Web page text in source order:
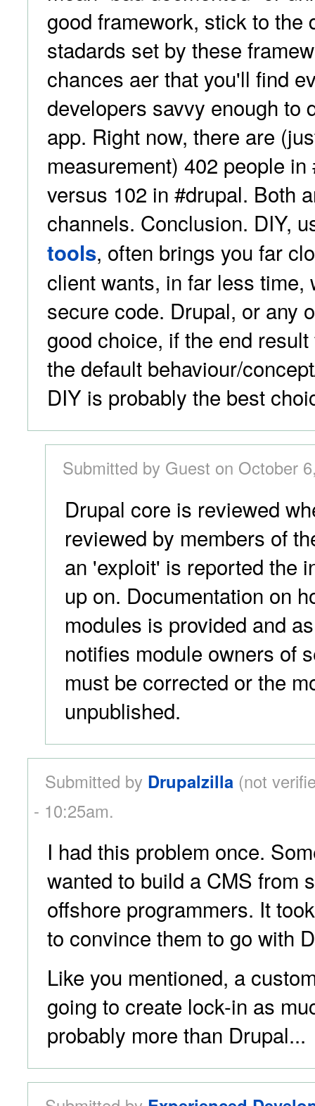
good framework, stick to the
stadards set by these
chances aer that you'll find
developers savvy enough to
app. Right now, there are
measurement) 402 people
versus 102 in #drupal. Both
channels. Conclusion. DIY,
tools, often brings you far
client wants, in far less time,
secure code. Drupal, or any
good choice, if the end
the default behaviour/
DIY is probably the best
Submitted by Guest on October
Drupal core is reviewed
reviewed by members of
an 'exploit' is reported the
up on. Documentation on
modules is provided and
notifies module owners of
must be corrected or the
unpublished.
Submitted by Drupalzilla(not
- 10:25am.
I had this problem once.
wanted to build a CMS from
offshore programmers. It
to convince them to go with
Like you mentioned, a
going to create lock-in as
probably more than Drupal...